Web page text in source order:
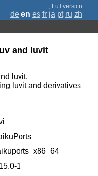
; Full version
de en es fr ja pt ru zh
and luvit
luvit.
luvit and derivatives
1